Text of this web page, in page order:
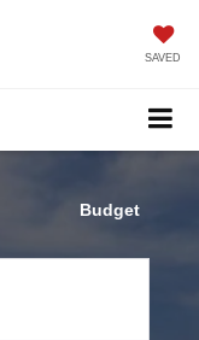
SAVED
Budget